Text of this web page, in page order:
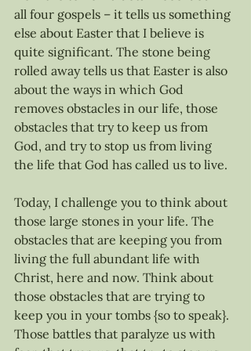
all four gospels – it tells us something
else about Easter that I believe is
quite significant. The stone being
rolled away tells us that Easter is also
about the ways in which God
removes obstacles in our life, those
obstacles that try to keep us from
God, and try to stop us from living
the life that God has called us to live.
Today, I challenge you to think about
those large stones in your life. The
obstacles that are keeping you from
living the full abundant life with
Christ, here and now. Think about
those obstacles that are trying to
keep you in your tombs {so to speak}.
Those battles that paralyze us with